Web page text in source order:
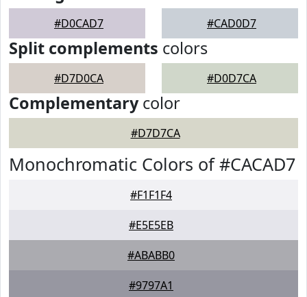
#D0CAD7 #CAD0D7
Split complements colors
#D7D0CA #D0D7CA
Complementarycolor
#D7D7CA
Monochromatic Colors of #CACAD7
#F1F1F4
#E5E5EB
#ABABB0
#9797A1